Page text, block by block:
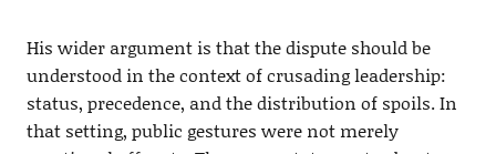
His wider argument is that the dispute should be
understood in the context of crusading leadership:
status, precedence, and the distribution of spoils. In
that setting, public gestures were not merely